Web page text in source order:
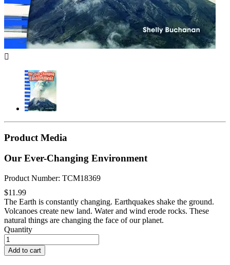

Product Media
Our Ever-Changing Environment
Product Number: TCM18369
$11.99
The Earth is constantly changing. Earthquakes shake the ground.
Volcanoes create new land. Water and wind erode rocks. These
natural things are changing the face of our planet.
Quantity
Add to cart